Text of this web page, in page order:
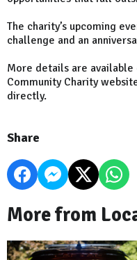
The charity’s upcoming
challenge and an
More details are
Community Charity
directly.
Share
More from